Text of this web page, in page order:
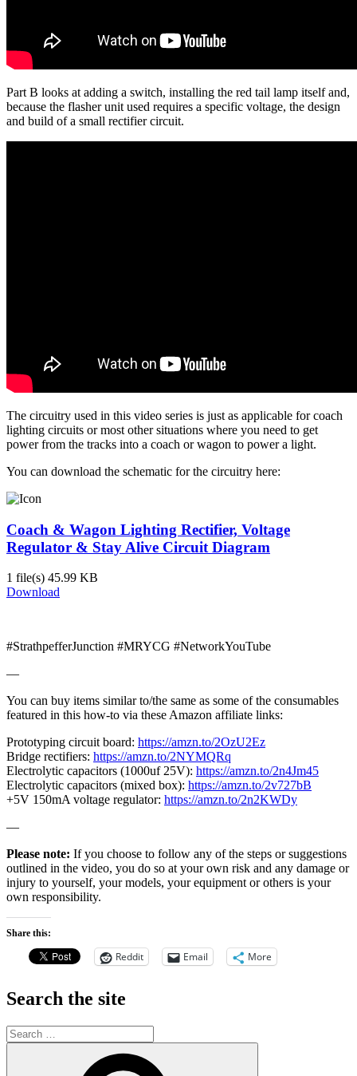
Part B looks at adding a switch, installing the red tail lamp itself and,
because the flasher unit used requires a specific voltage, the design
and build of a small rectifier circuit.
The circuitry used in this video series is just as applicable for coach
lighting circuits or most other situations where you need to get
power from the tracks into a coach or wagon to power a light.
You can download the schematic for the circuitry here:
Coach & Wagon Lighting Rectifier, Voltage
Regulator & Stay Alive Circuit Diagram
1 file(s) 45.99 KB
Download
#StrathpefferJunction #MRYCG #NetworkYouTube
—
You can buy items similar to/the same as some of the consumables
featured in this how-to via these Amazon affiliate links:
Prototyping circuit board: https://amzn.to/2OzU2Ez
Bridge rectifiers: https://amzn.to/2NYMQRq
Electrolytic capacitors (1000uf 25V): https://amzn.to/2n4Jm45
Electrolytic capacitors (mixed box): https://amzn.to/2v727bB
+5V 150mA voltage regulator: https://amzn.to/2n2KWDy
—
Please note: If you choose to follow any of the steps or suggestions
outlined in the video, you do so at your own risk and any damage or
injury to yourself, your models, your equipment or others is your
own responsibility.
Share this:
Reddit Email More
Search the site
Search
for: